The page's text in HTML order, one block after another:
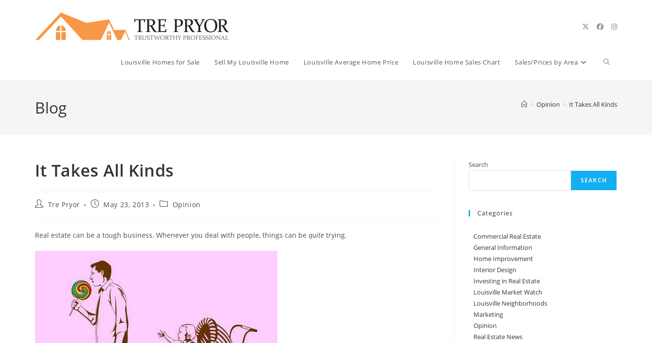
Louisville Homes for Sale Sell My Louisville Home Louisville Average Home Price Louisville Home Sales Chart Sales/Prices by Area Toggle
Blog > Opinion > It Takes All Kinds
It Takes All Kinds
PostTre Pryor
PostMay 23, 2013
PostOpinion
Real estate can be a tough business. Whenever you deal with people, things can be quite trying.
Search
SEARCH
Categories
Commercial Real Estate
General Information
Home Improvement
Interior Design
Investing in Real Estate
Louisville Market Watch
Louisville Neighborhoods
Marketing
Opinion
Real Estate News